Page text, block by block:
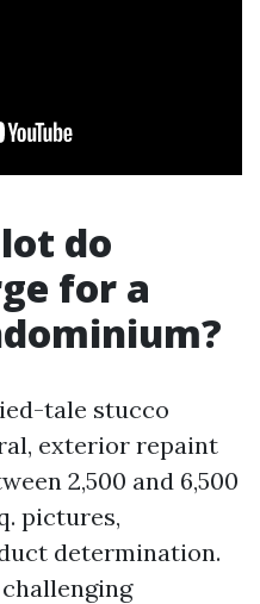
do
for a
tale stucco
exterior repaint
2,500 and 6,500
pictures,
determination.